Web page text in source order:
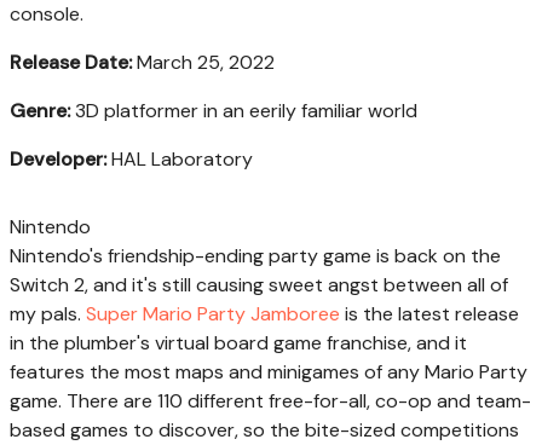
console.
Release Date:March 25, 2022
Genre:3D platformer in an eerily familiar world
Developer:HAL Laboratory
Nintendo
Nintendo's friendship-ending party game is back on the
Switch 2, and it's still causing sweet angst between all of
my pals. Super Mario Party Jamboree is the latest release
in the plumber's virtual board game franchise, and it
features the most maps and minigames of any Mario Party
game. There are 110 different free-for-all, co-op and team-
based games to discover, so the bite-sized competitions